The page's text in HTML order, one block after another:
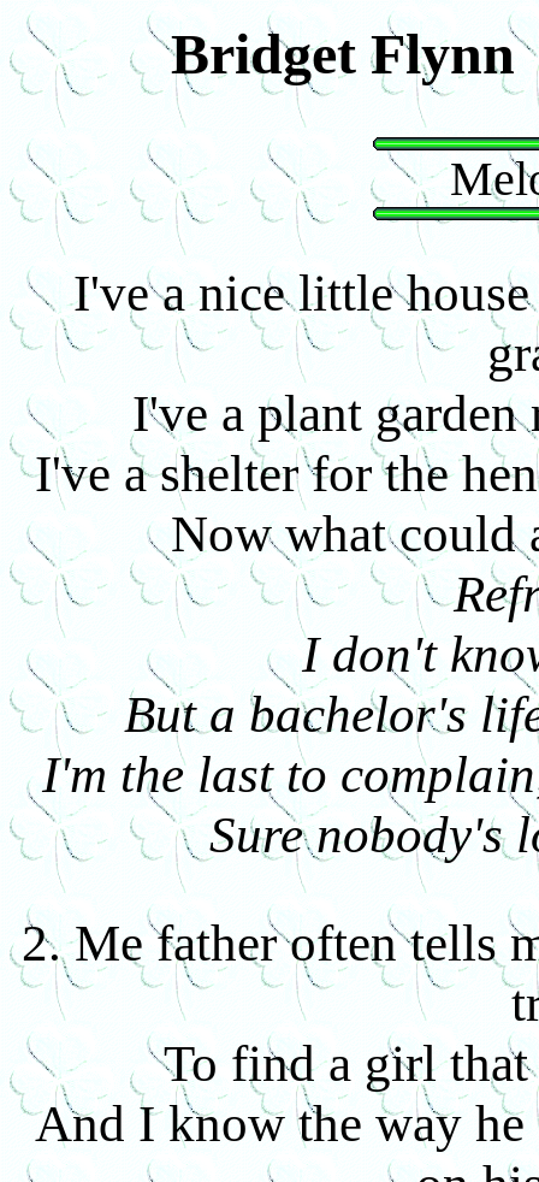
Bridget Flynn
I've a nice little
I've a plant
I've a shelter for the
Now what could
I don't
But a bachelor's
I'm the last to
Sure nobody's
2. Me father often tells
To find a girl
And I know the way he